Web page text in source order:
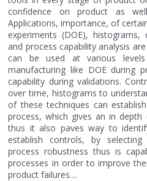
confidence on product as
Applications, importance, of
experiments (DOE),
and process capability analysis
can be used at various
manufacturing like DOE during
capability during validations.
over time, histograms to
of these techniques can
process, which gives an in
thus it also paves way to
establish controls, by
process robustness thus is
processes in order to improve
product failures....